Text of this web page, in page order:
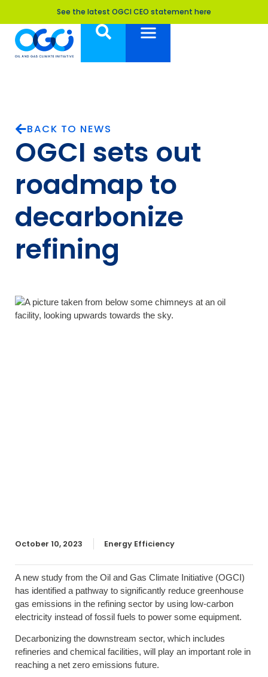
See the latest OGCI CEO statement here
BACK TO NEWS
OGCI sets out
roadmap to
decarbonize
refining
October 10, 2023 Energy Efficiency
A new study from the Oil and Gas Climate Initiative (OGCI)
has identified a pathway to significantly reduce greenhouse
gas emissions in the refining sector by using low-carbon
electricity instead of fossil fuels to power some equipment.
Decarbonizing the downstream sector, which includes
refineries and chemical facilities, will play an important role in
reaching a net zero emissions future.